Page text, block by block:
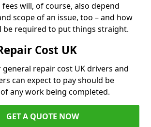
will, of course, also depend
scope of an issue, too – and how
be required to put things straight.
Cost UK
general repair cost UK drivers and
can expect to pay should be
any work being completed.
GET A QUOTE NOW